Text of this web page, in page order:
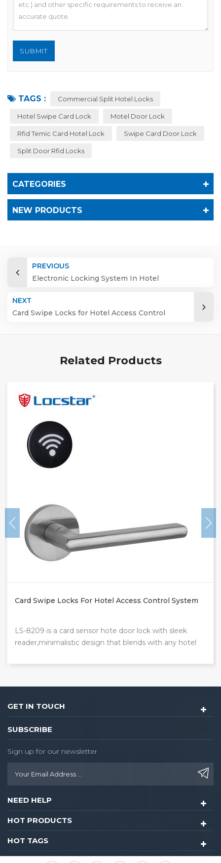
TAGS : Commercial Split Hotel Locks
Hotel Swipe Card Lock Motel Door Lock
Rfid Temic Card Hotel Lock Swipe Card Door Lock
Split Door Rfid Locks
CATEGORIES
NEW PRODUCTS
PREVIOUS
Electronic Locking System In Hotel
NEXT
Card Swipe Locks for Hotel Access Control
Related Products
Electronic Locking System In Hotel
LS-8210 hotel electronic lock systems is a proximity
door lock with unique card reader.
GET IN TOUCH
SUBSCRIBE
Sign up for our newsletter
NEED HELP
HOT PRODUCTS
HOT TAGS